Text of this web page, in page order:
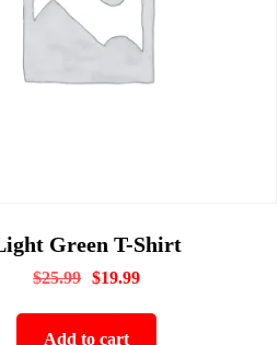
Green T-Shirt
$25.99 $19.99
Add to cart